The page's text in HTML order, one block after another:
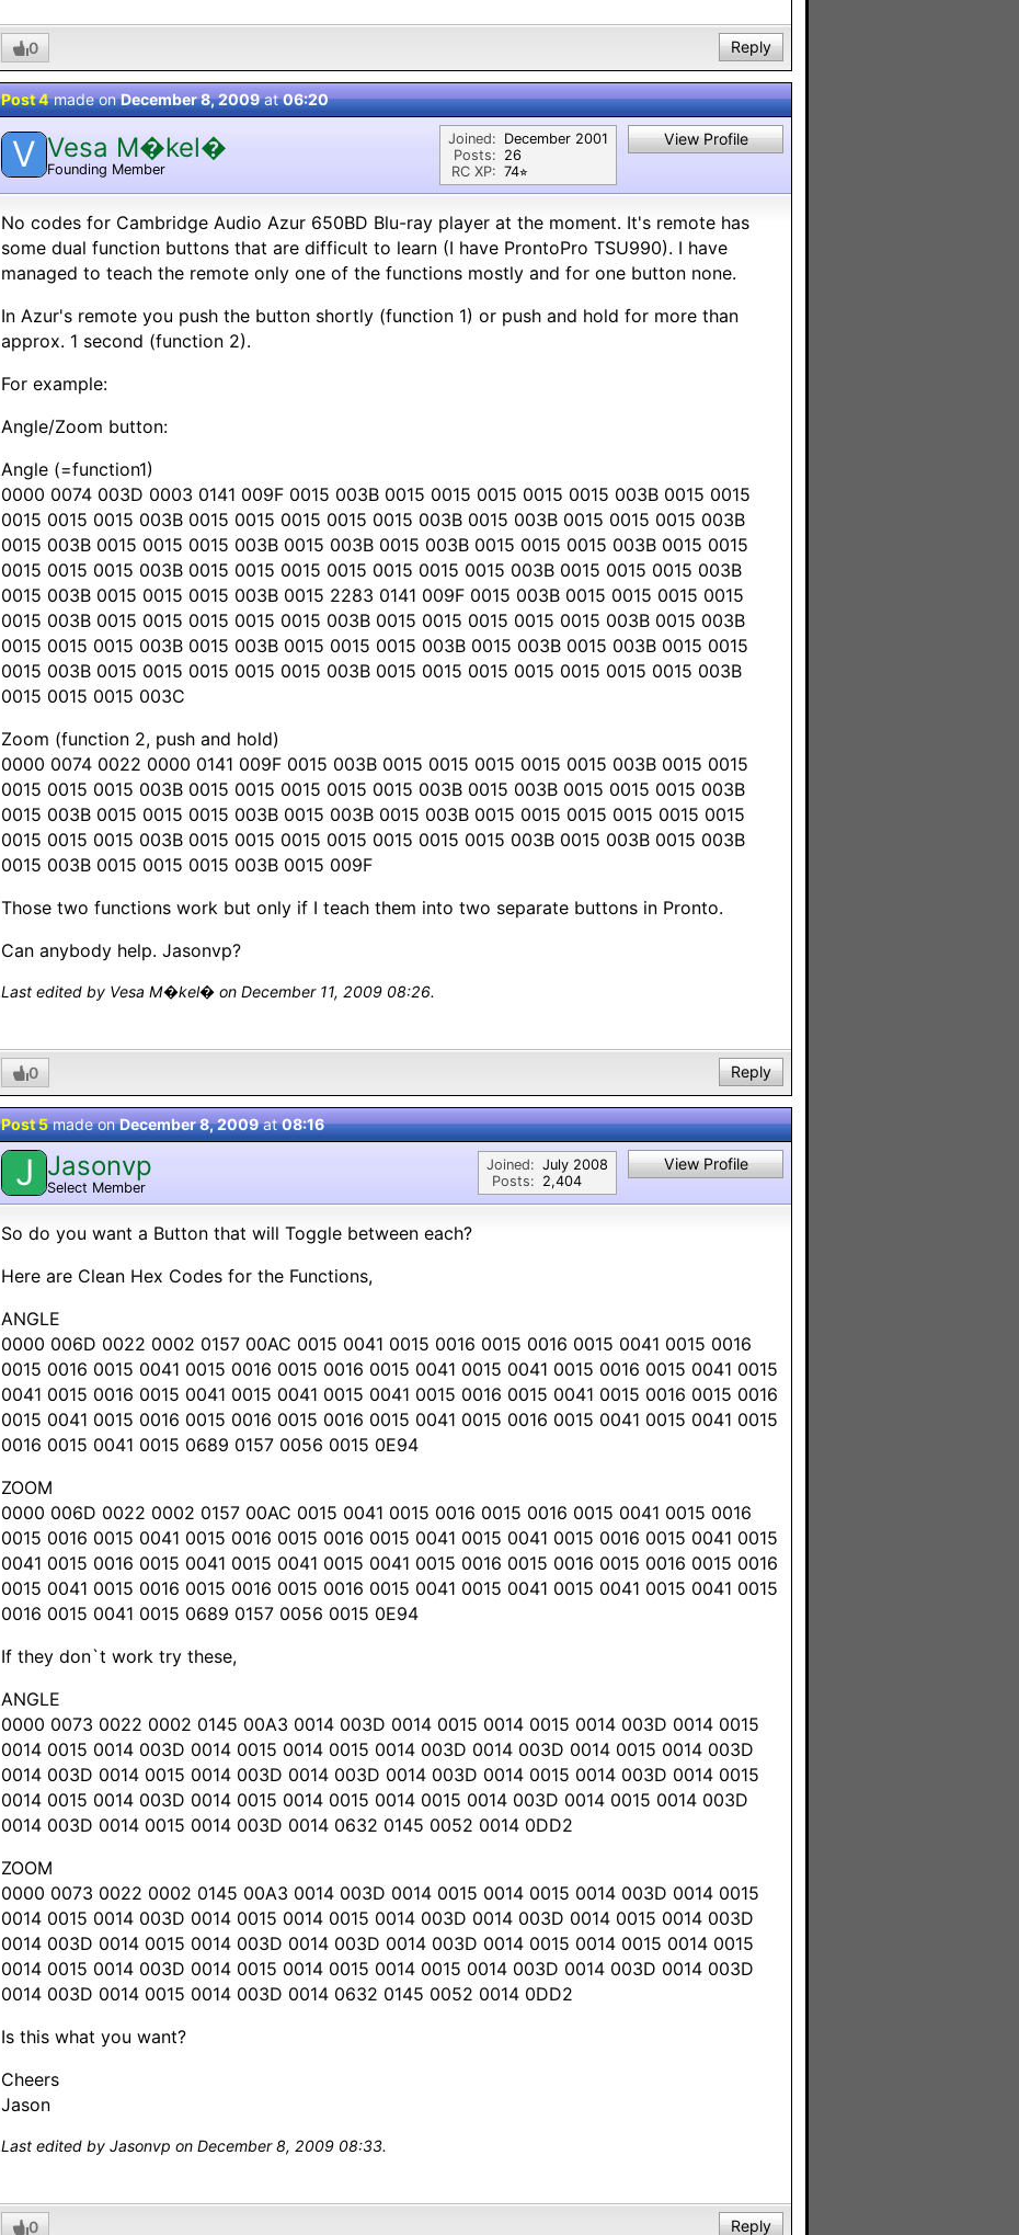
0 Reply
Post 4made onDecember 8, 2009at06:20
V Vesa M�kel�
Founding Member
Joined:
Posts:
RC XP:
December 2001
26
74⭐︎
View Profile
No codes for Cambridge Audio Azur 650BD Blu-ray player at the moment. It's remote has
some dual function buttons that are difficult to learn (I have ProntoPro TSU990). I have
managed to teach the remote only one of the functions mostly and for one button none.
In Azur's remote you push the button shortly (function 1) or push and hold for more than
approx. 1 second (function 2).
For example:
Angle/Zoom button:
Angle (=function1)
0000 0074 003D 0003 0141 009F 0015 003B 0015 0015 0015 0015 0015 003B 0015 0015
0015 0015 0015 003B 0015 0015 0015 0015 0015 003B 0015 003B 0015 0015 0015 003B
0015 003B 0015 0015 0015 003B 0015 003B 0015 003B 0015 0015 0015 003B 0015 0015
0015 0015 0015 003B 0015 0015 0015 0015 0015 0015 0015 003B 0015 0015 0015 003B
0015 003B 0015 0015 0015 003B 0015 2283 0141 009F 0015 003B 0015 0015 0015 0015
0015 003B 0015 0015 0015 0015 0015 003B 0015 0015 0015 0015 0015 003B 0015 003B
0015 0015 0015 003B 0015 003B 0015 0015 0015 003B 0015 003B 0015 003B 0015 0015
0015 003B 0015 0015 0015 0015 0015 003B 0015 0015 0015 0015 0015 0015 0015 003B
0015 0015 0015 003C
Zoom (function 2, push and hold)
0000 0074 0022 0000 0141 009F 0015 003B 0015 0015 0015 0015 0015 003B 0015 0015
0015 0015 0015 003B 0015 0015 0015 0015 0015 003B 0015 003B 0015 0015 0015 003B
0015 003B 0015 0015 0015 003B 0015 003B 0015 003B 0015 0015 0015 0015 0015 0015
0015 0015 0015 003B 0015 0015 0015 0015 0015 0015 0015 003B 0015 003B 0015 003B
0015 003B 0015 0015 0015 003B 0015 009F
Those two functions work but only if I teach them into two separate buttons in Pronto.
Can anybody help. Jasonvp?
Last edited by Vesa M�kel� on December 11, 2009 08:26.
0 Reply
Post 5made onDecember 8, 2009at08:16
J Jasonvp
Select Member
Joined:
Posts:
July 2008
2,404
View Profile
So do you want a Button that will Toggle between each?
Here are Clean Hex Codes for the Functions,
ANGLE
0000 006D 0022 0002 0157 00AC 0015 0041 0015 0016 0015 0016 0015 0041 0015 0016
0015 0016 0015 0041 0015 0016 0015 0016 0015 0041 0015 0041 0015 0016 0015 0041 0015
0041 0015 0016 0015 0041 0015 0041 0015 0041 0015 0016 0015 0041 0015 0016 0015 0016
0015 0041 0015 0016 0015 0016 0015 0016 0015 0041 0015 0016 0015 0041 0015 0041 0015
0016 0015 0041 0015 0689 0157 0056 0015 0E94
ZOOM
0000 006D 0022 0002 0157 00AC 0015 0041 0015 0016 0015 0016 0015 0041 0015 0016
0015 0016 0015 0041 0015 0016 0015 0016 0015 0041 0015 0041 0015 0016 0015 0041 0015
0041 0015 0016 0015 0041 0015 0041 0015 0041 0015 0016 0015 0016 0015 0016 0015 0016
0015 0041 0015 0016 0015 0016 0015 0016 0015 0041 0015 0041 0015 0041 0015 0041 0015
0016 0015 0041 0015 0689 0157 0056 0015 0E94
If they don`t work try these,
ANGLE
0000 0073 0022 0002 0145 00A3 0014 003D 0014 0015 0014 0015 0014 003D 0014 0015
0014 0015 0014 003D 0014 0015 0014 0015 0014 003D 0014 003D 0014 0015 0014 003D
0014 003D 0014 0015 0014 003D 0014 003D 0014 003D 0014 0015 0014 003D 0014 0015
0014 0015 0014 003D 0014 0015 0014 0015 0014 0015 0014 003D 0014 0015 0014 003D
0014 003D 0014 0015 0014 003D 0014 0632 0145 0052 0014 0DD2
ZOOM
0000 0073 0022 0002 0145 00A3 0014 003D 0014 0015 0014 0015 0014 003D 0014 0015
0014 0015 0014 003D 0014 0015 0014 0015 0014 003D 0014 003D 0014 0015 0014 003D
0014 003D 0014 0015 0014 003D 0014 003D 0014 003D 0014 0015 0014 0015 0014 0015
0014 0015 0014 003D 0014 0015 0014 0015 0014 0015 0014 003D 0014 003D 0014 003D
0014 003D 0014 0015 0014 003D 0014 0632 0145 0052 0014 0DD2
Is this what you want?
Cheers
Jason
Last edited by Jasonvp on December 8, 2009 08:33.
0 Reply